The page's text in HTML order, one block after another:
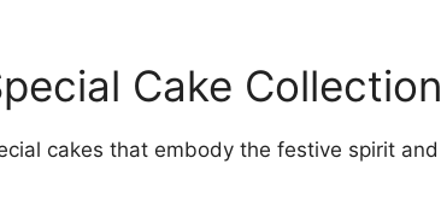
Cake Collection
cakes that embody the festive spirit and